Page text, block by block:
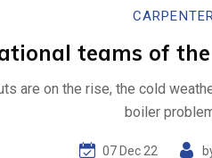
teams of
are on the rise, the cold
boiler
07 Dec 22